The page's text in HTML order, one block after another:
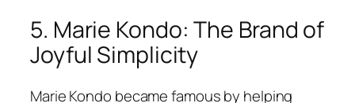
5. Marie Kondo: The Brand of
Joyful Simplicity
Marie Kondo became famous by helping